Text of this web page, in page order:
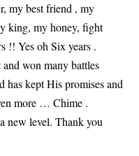
my best friend , my
king, my honey, fight
!! Yes oh Six years .
won many battles
has kept His promises and
more … Chime .
new level. Thank you